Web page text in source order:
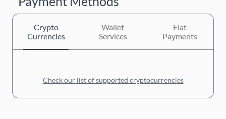
Crypto
Currencies
Wallet
Services
Fiat
Payments
Check our list of supported cryptocurrencies